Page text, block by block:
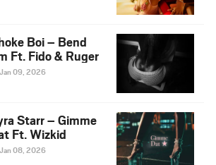
Boi – Bend
Ft. Fido & Ruger
Jan 09, 2026
Starr – Gimme
Ft. Wizkid
Jan 08, 2026